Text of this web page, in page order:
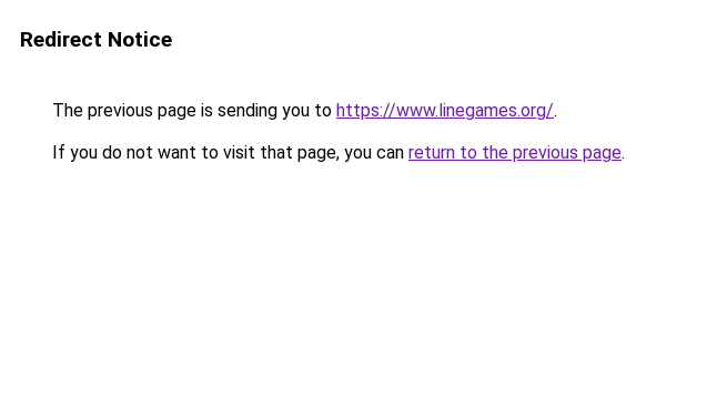
Redirect Notice
The previous page is sending you to https://www.linegames.org/.
If you do not want to visit that page, you can return to the previous page.